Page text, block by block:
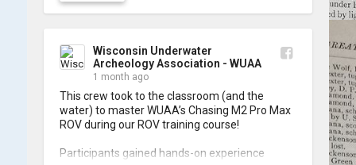
Wisconsin Underwater
Archeology Association - WUAA
1 month ago
This crew took to the classroom (and the
water) to master WUAA’s Chasing M2 Pro Max
ROV during our ROV training course!
Participants gained hands-on experience